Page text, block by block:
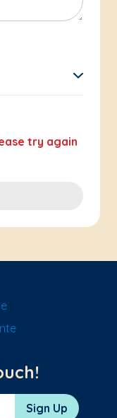
try again
Sign Up